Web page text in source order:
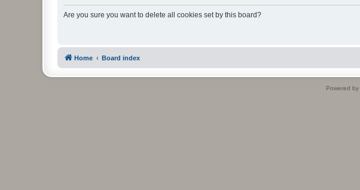
Are you sure you want to delete all cookies set by this board?
Home Board index
Powered by